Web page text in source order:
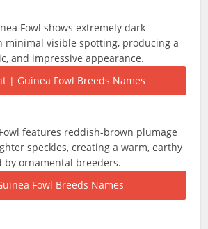
Fowl shows extremely dark
minimal visible spotting, producing a
and impressive appearance.
features reddish-brown plumage
speckles, creating a warm, earthy
by ornamental breeders.